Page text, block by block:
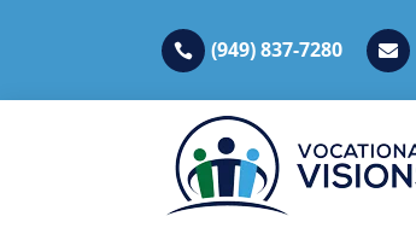
 (949) 837-7280 